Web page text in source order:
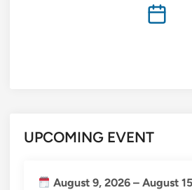
UPCOMING EVENT
August 9, 2026 – August